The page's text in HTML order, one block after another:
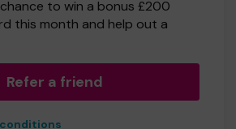
to win a bonus £200
this month and help out a
Refer a friend